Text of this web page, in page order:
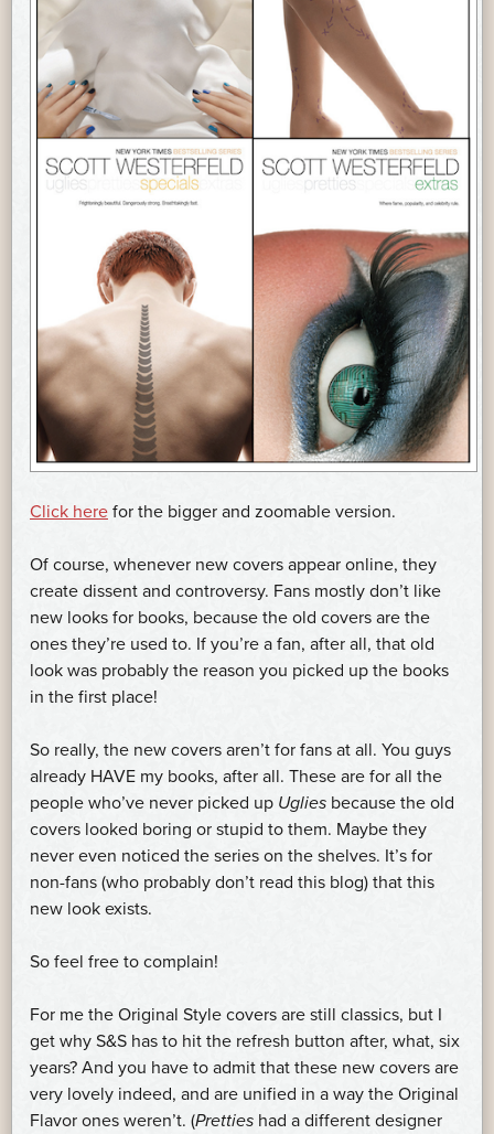
Click here for the bigger and zoomable version.
Of course, whenever new covers appear online, they
create dissent and controversy. Fans mostly don’t like
new looks for books, because the old covers are the
ones they’re used to. If you’re a fan, after all, that old
look was probably the reason you picked up the books
in the first place!
So really, the new covers aren’t for fans at all. You guys
already HAVE my books, after all. These are for all the
people who’ve never picked up Uglies because the old
covers looked boring or stupid to them. Maybe they
never even noticed the series on the shelves. It’s for
non-fans (who probably don’t read this blog) that this
new look exists.
So feel free to complain!
For me the Original Style covers are still classics, but I
get why S&S has to hit the refresh button after, what, six
years? And you have to admit that these new covers are
very lovely indeed, and are unified in a way the Original
Flavor ones weren’t. (Pretties had a different designer